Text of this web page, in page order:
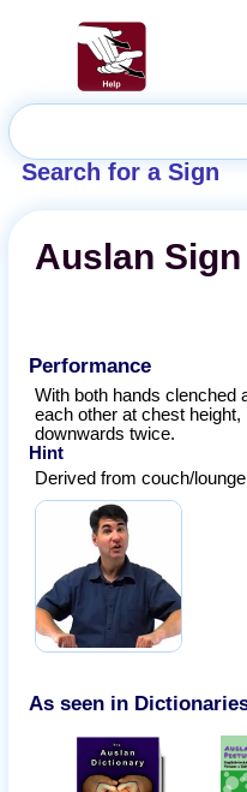
Search for a Sign
Auslan
Performance
With both hands clenched
each other at chest height,
downwards twice.
Hint
Derived from couch/
As seen in